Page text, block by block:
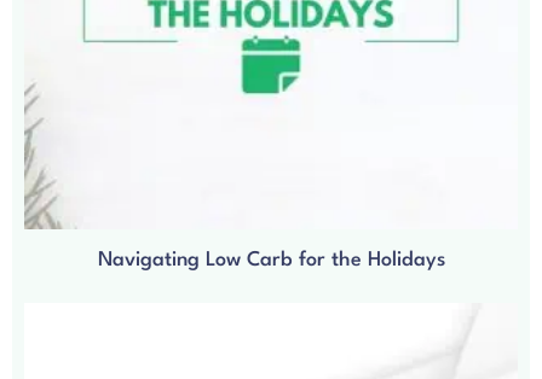
Navigating Low Carb for the Holidays